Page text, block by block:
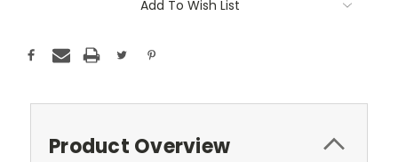
Add To Wish List
Product Overview